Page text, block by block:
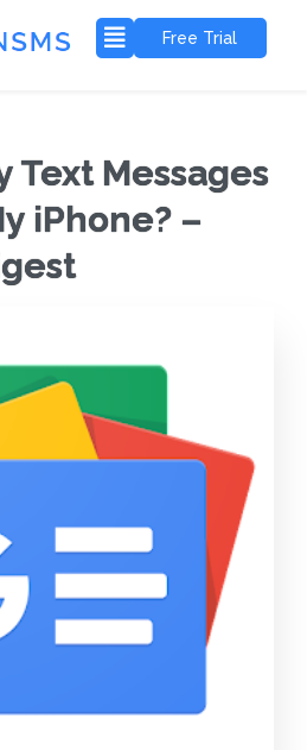
Free Trial
Text Messages
iPhone? –